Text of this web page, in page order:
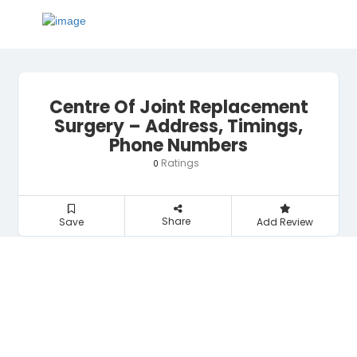
Centre Of Joint Replacement
Surgery – Address, Timings,
Phone Numbers
0 Ratings
Save Share Add Review